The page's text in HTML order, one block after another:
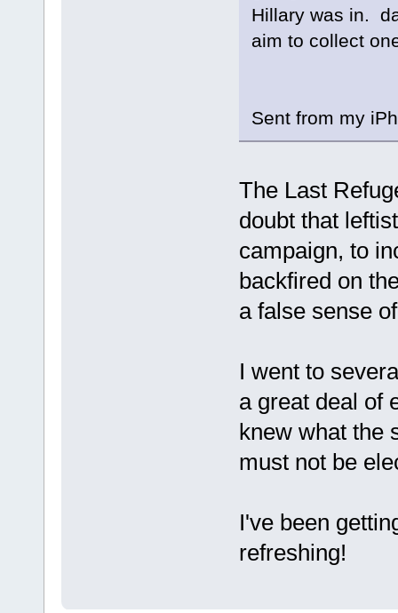
Hillary was in.
aim to collect
Sent from my
The Last
doubt that
campaign, to
backfired on
a false sense
I went to
a great deal of
knew what the
must not be
I've been
refreshing!